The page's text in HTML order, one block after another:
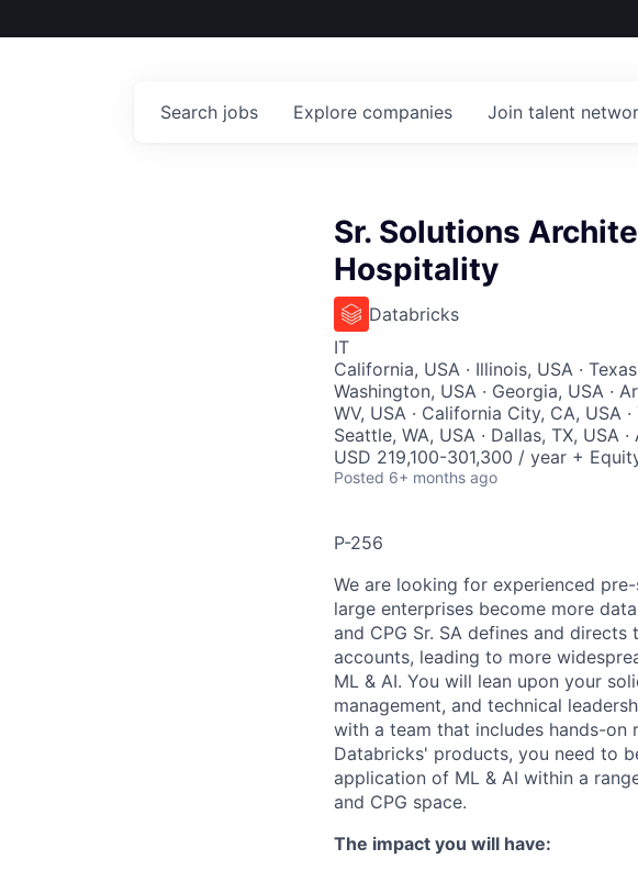
Search jobs Explore companies Join talent
Sr. Solutions
Hospitality
Databricks
IT
California, USA · Illinois, USA ·
Washington, USA · Georgia, USA ·
WV, USA · California City, CA, USA
Seattle, WA, USA · Dallas, TX, USA
USD 219,100-301,300 / year +
Posted 6+ months ago
P-256
We are looking for experienced
large enterprises become more
and CPG Sr. SA defines and
accounts, leading to more
ML & AI. You will lean upon your
management, and technical
with a team that includes hands-
Databricks' products, you need to
application of ML & AI within a
and CPG space.
The impact you will have: